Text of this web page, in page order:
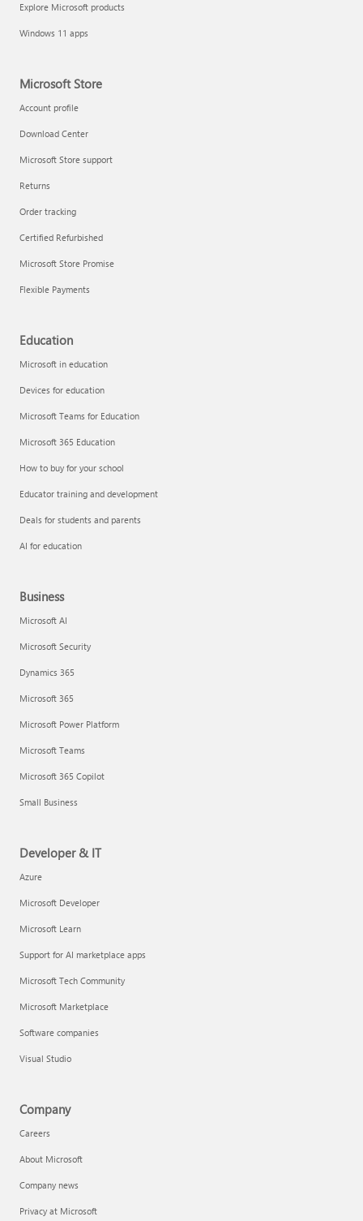
Explore Microsoft products
Windows 11 apps
Microsoft Store
Account profile
Download Center
Microsoft Store support
Returns
Order tracking
Certified Refurbished
Microsoft Store Promise
Flexible Payments
Education
Microsoft in education
Devices for education
Microsoft Teams for Education
Microsoft 365 Education
How to buy for your school
Educator training and development
Deals for students and parents
AI for education
Business
Microsoft AI
Microsoft Security
Dynamics 365
Microsoft 365
Microsoft Power Platform
Microsoft Teams
Microsoft 365 Copilot
Small Business
Developer & IT
Azure
Microsoft Developer
Microsoft Learn
Support for AI marketplace apps
Microsoft Tech Community
Microsoft Marketplace
Software companies
Visual Studio
Company
Careers
About Microsoft
Company news
Privacy at Microsoft